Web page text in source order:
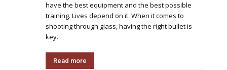
have the best equipment and the best possible
training. Lives depend on it. When it comes to
shooting through glass, having the right bullet is
key.
Read more